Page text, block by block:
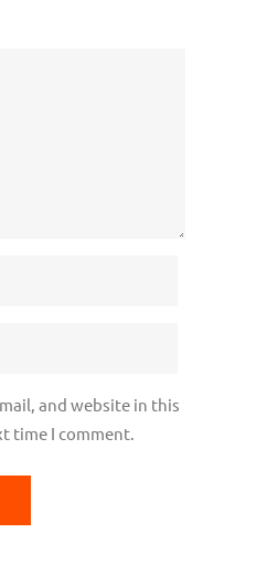
and website in this
time I comment.